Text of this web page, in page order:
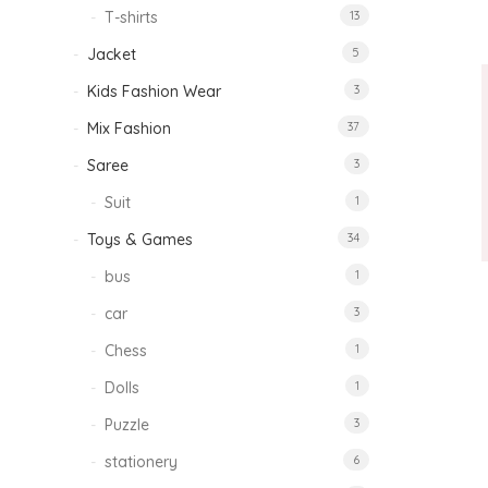
T-shirts 13
Jacket 5
Kids Fashion Wear 3
Mix Fashion 37
Saree 3
Suit 1
Toys & Games 34
bus 1
car 3
Chess 1
Dolls 1
Puzzle 3
stationery 6